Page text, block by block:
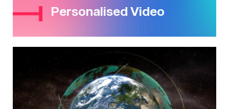
Personalised Video